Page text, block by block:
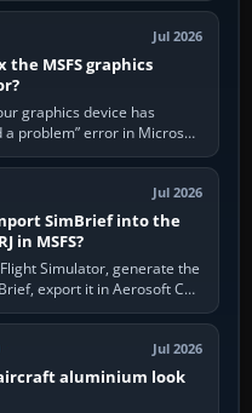
runway…
Jul 2026
the MSFS graphics
graphics device has
problem” error in Microsoft
return the GPU to stock
or roll…
Jul 2026
SimBrief into the
in MSFS?
Simulator, generate the
export it in Aerosoft CRJ
CRJ FlightPlans folder,
Jul 2026
aluminium look